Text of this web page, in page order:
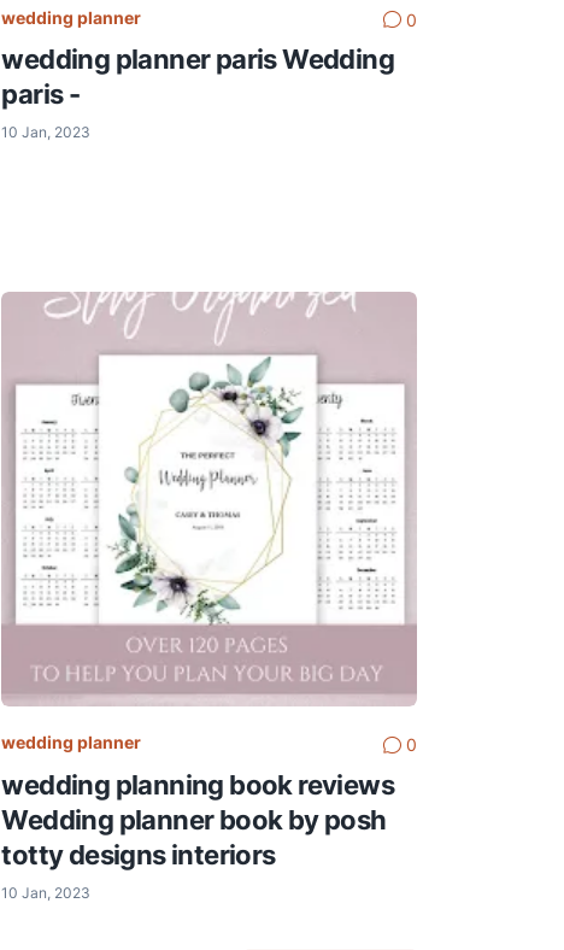
wedding planner 0
wedding planner paris Wedding
paris -
10 Jan, 2023
wedding planner 0
wedding planning book reviews
Wedding planner book by posh
totty designs interiors
10 Jan, 2023